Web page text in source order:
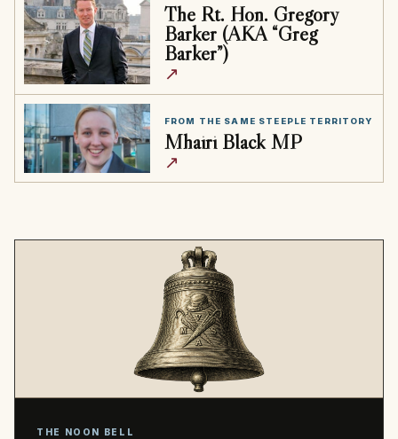
The Rt. Hon. Gregory
Barker (AKA “Greg
Barker”)
↗
FROM THE SAME STEEPLE TERRITORY
Mhairi Black MP
↗
THE NOON BELL